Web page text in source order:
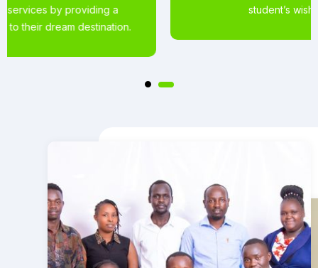
student’s wishing to pursue studies abroad.